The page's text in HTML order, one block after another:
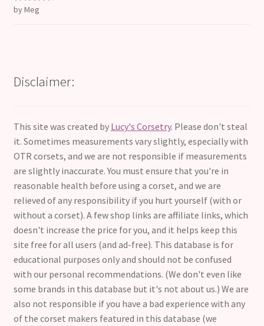
Rated4
by Meg
Disclaimer:
This site was created by Lucy's Corsetry. Please don't steal
it. Sometimes measurements vary slightly, especially with
OTR corsets, and we are not responsible if measurements
are slightly inaccurate. You must ensure that you're in
reasonable health before using a corset, and we are
relieved of any responsibility if you hurt yourself (with or
without a corset). A few shop links are affiliate links, which
doesn't increase the price for you, and it helps keep this
site free for all users (and ad-free). This database is for
educational purposes only and should not be confused
with our personal recommendations. (We don't even like
some brands in this database but it's not about us.) We are
also not responsible if you have a bad experience with any
of the corset makers featured in this database (we